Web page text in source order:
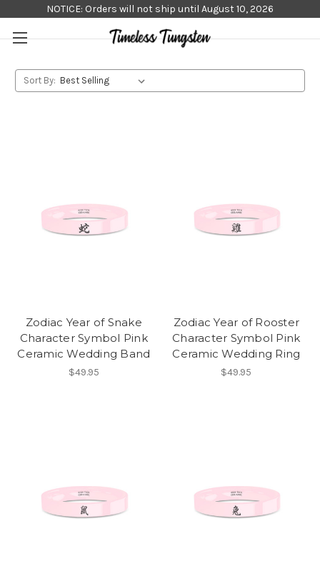
NOTICE: Orders will not ship until August 10, 2026
Sort By:
Zodiac Year of Snake
Character Symbol Pink
Ceramic Wedding Band
$49.95
Zodiac Year of Rooster
Character Symbol Pink
Ceramic Wedding Ring
$49.95